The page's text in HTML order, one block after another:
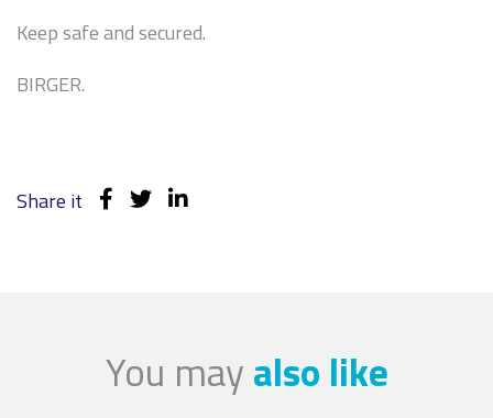
Keep safe and secured.
BIRGER.
Share it
You mayalso like